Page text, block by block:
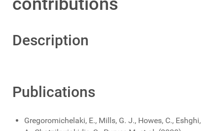
Description
Publications
Gregoromichelaki, E., Mills, G. J., Howes, C., Eshghi,